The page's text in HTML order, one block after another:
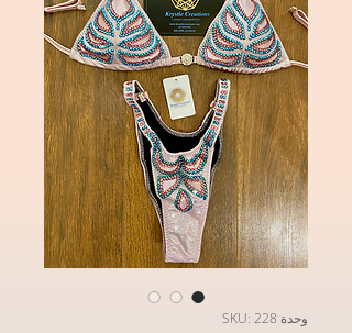
وحدة SKU: 228